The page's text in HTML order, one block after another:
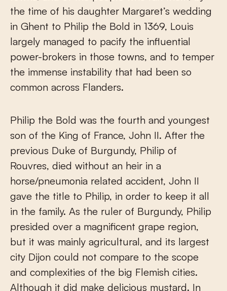
the time of his daughter Margaret’s wedding
in Ghent to Philip the Bold in 1369, Louis
largely managed to pacify the influential
power-brokers in those towns, and to temper
the immense instability that had been so
common across Flanders.
Philip the Bold was the fourth and youngest
son of the King of France, John II. After the
previous Duke of Burgundy, Philip of
Rouvres, died without an heir in a
horse/pneumonia related accident, John II
gave the title to Philip, in order to keep it all
in the family. As the ruler of Burgundy, Philip
presided over a magnificent grape region,
but it was mainly agricultural, and its largest
city Dijon could not compare to the scope
and complexities of the big Flemish cities.
Although it did make delicious mustard. In